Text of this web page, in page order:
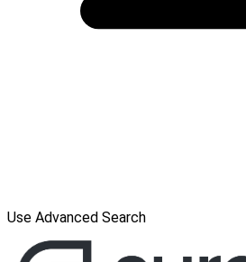
Use Advanced Search